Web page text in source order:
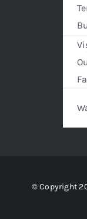
© Copyright